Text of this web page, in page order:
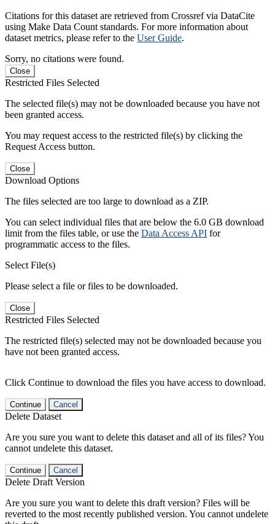
Citations for this dataset are retrieved from Crossref via DataCite
using Make Data Count standards. For more information about
dataset metrics, please refer to the User Guide.
Sorry, no citations were found.
Close
Restricted Files Selected
The selected file(s) may not be downloaded because you have not
been granted access.
You may request access to the restricted file(s) by clicking the
Request Access button.
Close
Download Options
The files selected are too large to download as a ZIP.
You can select individual files that are below the 6.0 GB download
limit from the files table, or use the Data Access API for
programmatic access to the files.
Select File(s)
Please select a file or files to be downloaded.
Close
Restricted Files Selected
The restricted file(s) selected may not be downloaded because you
have not been granted access.
Click Continue to download the files you have access to download.
Continue Cancel
Delete Dataset
Are you sure you want to delete this dataset and all of its files? You
cannot undelete this dataset.
Continue Cancel
Delete Draft Version
Are you sure you want to delete this draft version? Files will be
reverted to the most recently published version. You cannot undelete